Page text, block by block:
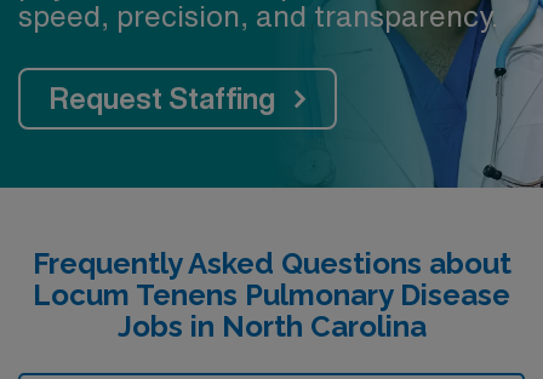
speed, precision, and transparency.
Request Staffing
Frequently Asked Questions about
Locum Tenens Pulmonary Disease
Jobs in North Carolina